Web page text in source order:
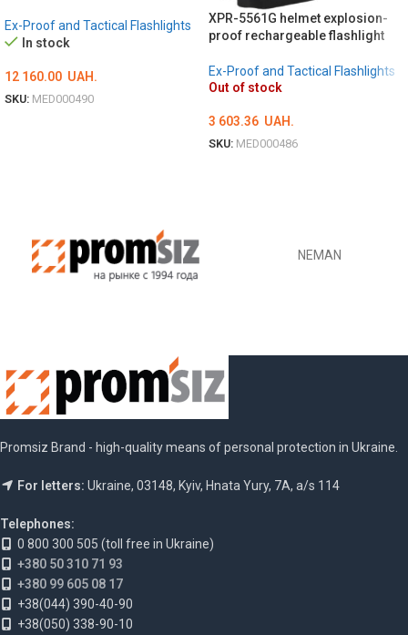
Ex-Proof and Tactical Flashlights
In stock
12 160.00 UAH.
SKU: MED000490
XPR-5561G helmet explosion-
proof rechargeable flashlight
Ex-Proof and Tactical Flashlights
Out of stock
3 603.36 UAH.
SKU: MED000486
NEMAN
Promsiz Brand - high-quality means of personal protection in Ukraine.
For letters: Ukraine, 03148, Kyiv, Hnata Yury, 7A, a/s 114
Telephones:
0 800 300 505 (toll free in Ukraine)
+380 50 310 71 93
+380 99 605 08 17
+38(044) 390-40-90
+38(050) 338-90-10